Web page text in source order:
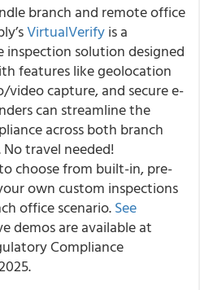
branch and remote office
VirtualVerifyis a
inspection solution designed
features like geolocation
video capture, and secure e-
can streamline the
across both branch
travel needed!
choose from built-in, pre-
own custom inspections
office scenario.See
demos are available at
Compliance